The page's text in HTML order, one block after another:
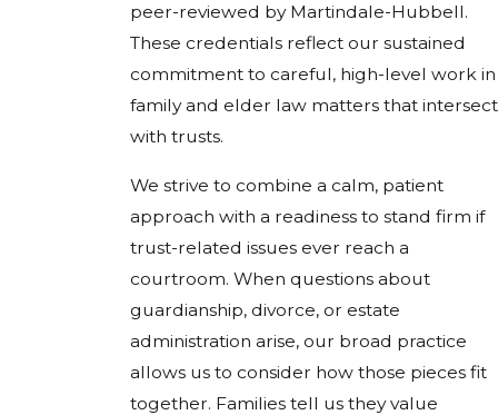
peer-reviewed by Martindale-Hubbell.
These credentials reflect our sustained
commitment to careful, high-level work in
family and elder law matters that intersect
with trusts.
We strive to combine a calm, patient
approach with a readiness to stand firm if
trust-related issues ever reach a
courtroom. When questions about
guardianship, divorce, or estate
administration arise, our broad practice
allows us to consider how those pieces fit
together. Families tell us they value